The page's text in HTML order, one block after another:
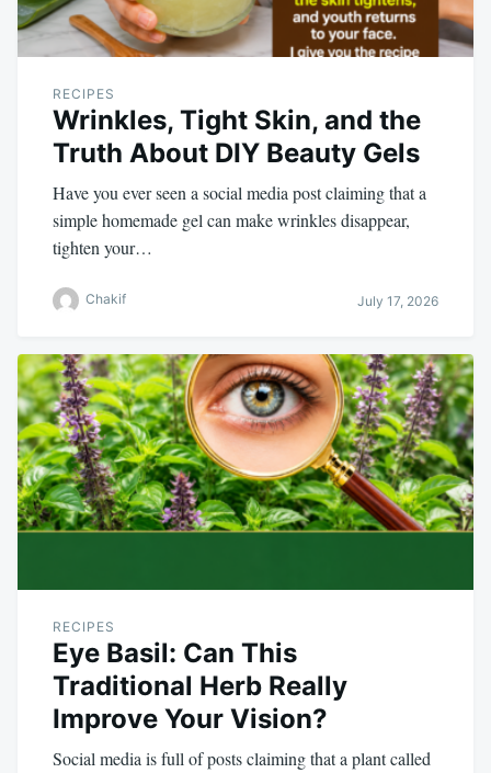
RECIPES
Wrinkles, Tight Skin, and the
Truth About DIY Beauty Gels
Have you ever seen a social media post claiming that a
simple homemade gel can make wrinkles disappear,
tighten your…
Chakif July 17, 2026
RECIPES
Eye Basil: Can This
Traditional Herb Really
Improve Your Vision?
Social media is full of posts claiming that a plant called